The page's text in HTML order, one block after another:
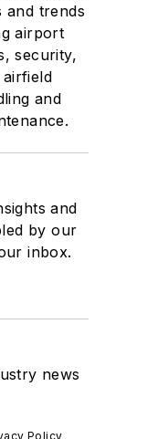
and trends
airport
security,
and
and
by our
inbox.
news
Policy